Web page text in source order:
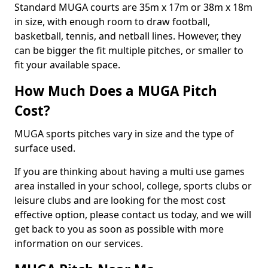
Standard MUGA courts are 35m x 17m or 38m x 18m
in size, with enough room to draw football,
basketball, tennis, and netball lines. However, they
can be bigger the fit multiple pitches, or smaller to
fit your available space.
How Much Does a MUGA Pitch
Cost?
MUGA sports pitches vary in size and the type of
surface used.
If you are thinking about having a multi use games
area installed in your school, college, sports clubs or
leisure clubs and are looking for the most cost
effective option, please contact us today, and we will
get back to you as soon as possible with more
information on our services.